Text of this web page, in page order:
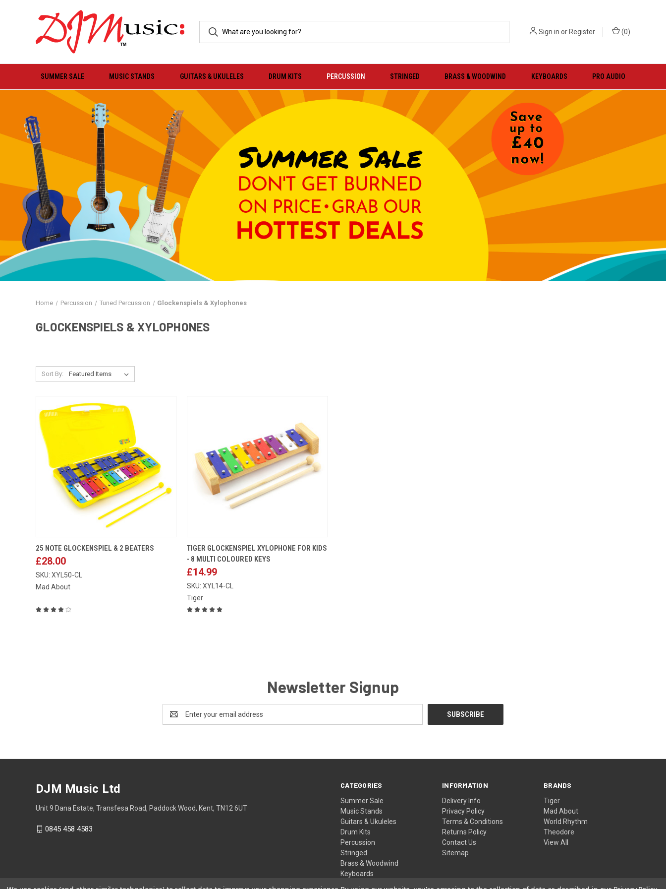
Sign in orRegister (0)
SUMMER SALE MUSIC STANDS GUITARS & UKULELES DRUM KITS PERCUSSION STRINGED BRASS & WOODWIND KEYBOARDS PRO AUDIO
Home Percussion Tuned Percussion Glockenspiels & Xylophones
GLOCKENSPIELS & XYLOPHONES
Sort By:
ADD TO CART
Compare
25 NOTE GLOCKENSPIEL & 2 BEATERS
£28.00
SKU: XYL50-CL
Mad About
ADD TO CART
Compare
TIGER GLOCKENSPIEL XYLOPHONE FOR KIDS
- 8 MULTI COLOURED KEYS
£14.99
SKU: XYL14-CL
Tiger
Newsletter Signup
Address
CATEGORIES
Summer Sale
Music Stands
Guitars & Ukuleles
Drum Kits
Percussion
Stringed
Brass & Woodwind
Keyboards
INFORMATION
Delivery Info
Privacy Policy
Terms & Conditions
Returns Policy
Contact Us
Sitemap
BRANDS
Tiger
Mad About
World Rhythm
Theodore
View All
DJM Music Ltd
Unit 9 Dana Estate, Transfesa Road, Paddock Wood, Kent, TN12 6UT
0845 458 4583